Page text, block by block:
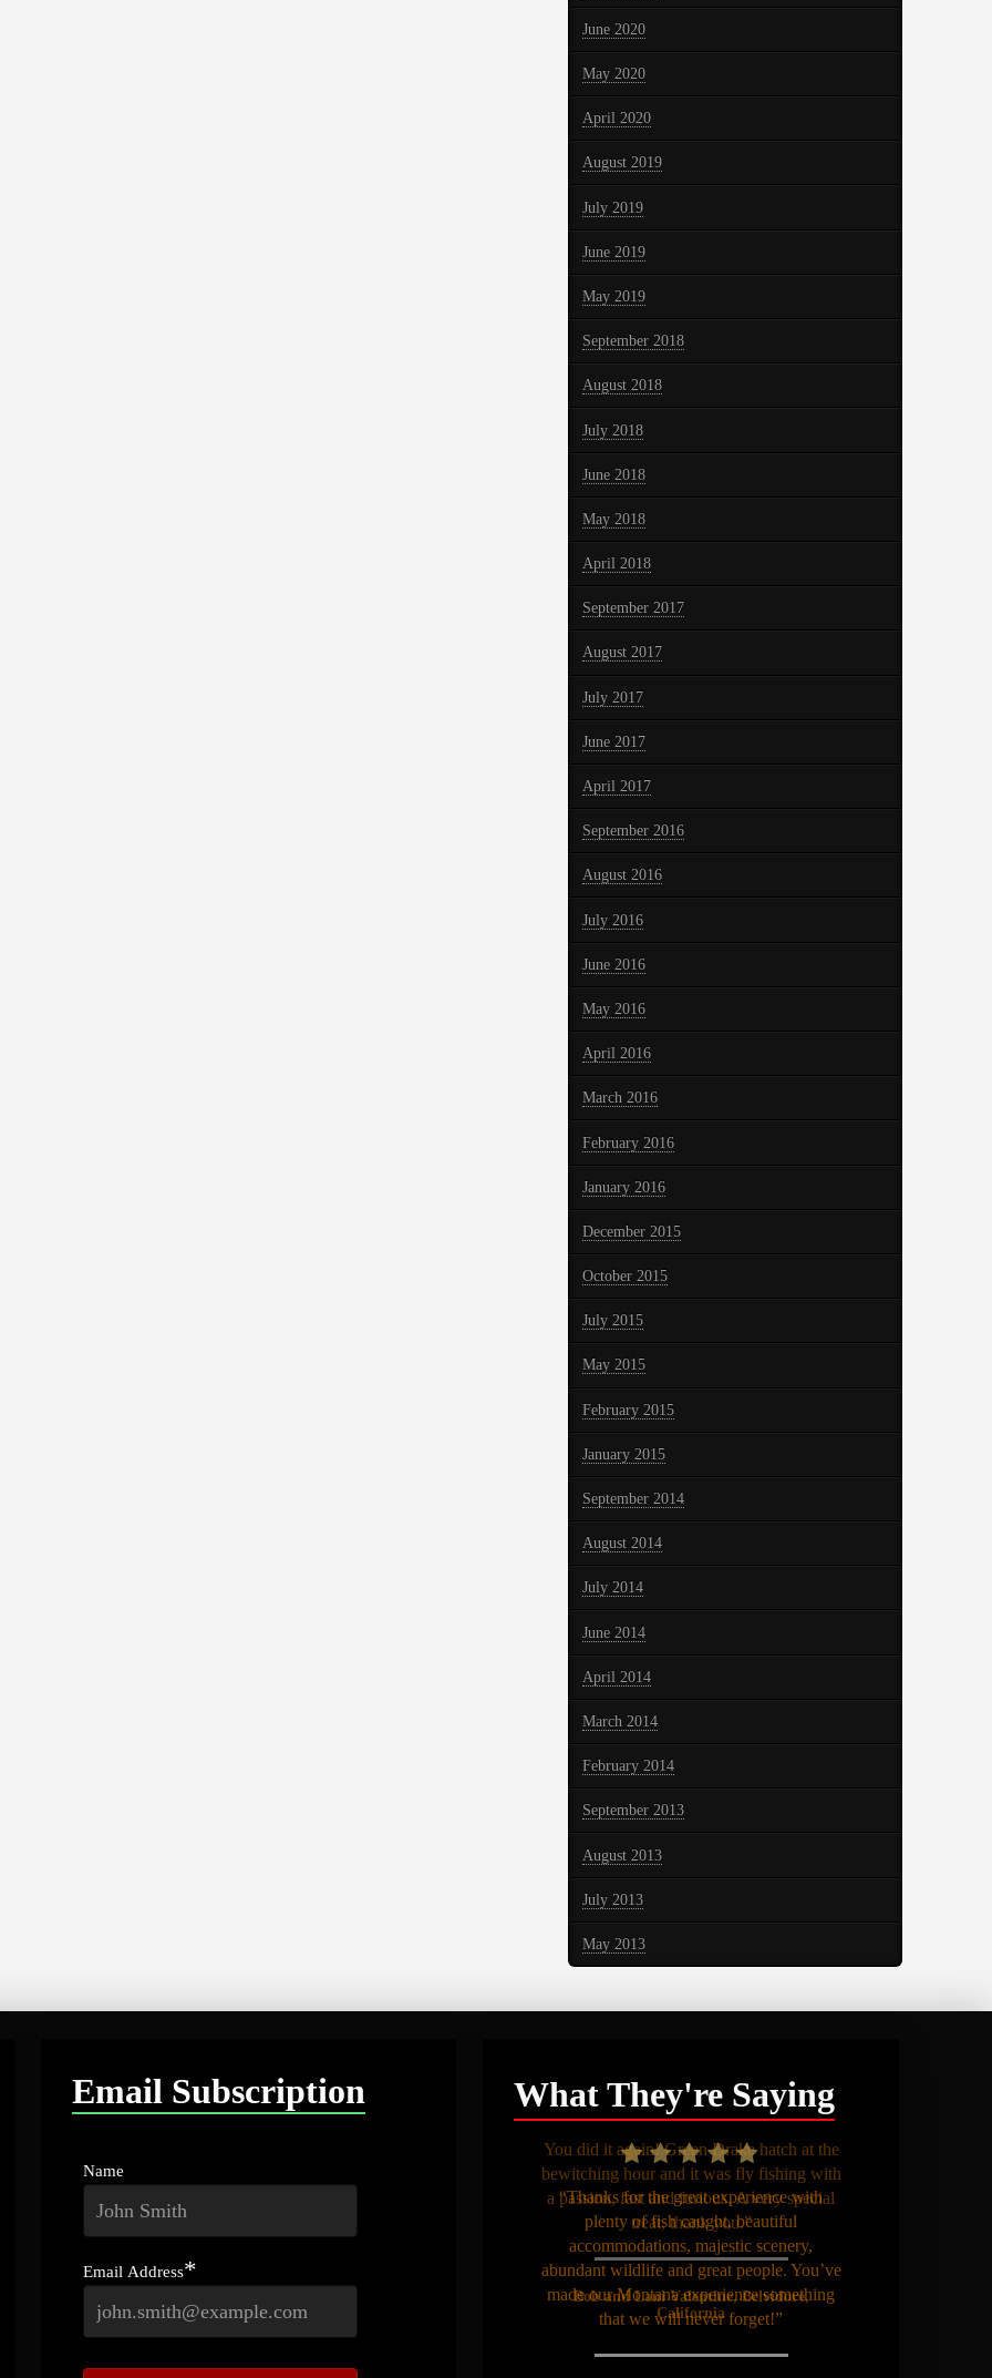
June 2020
May 2020
April 2020
August 2019
July 2019
June 2019
May 2019
September 2018
August 2018
July 2018
June 2018
May 2018
April 2018
September 2017
August 2017
July 2017
June 2017
April 2017
September 2016
August 2016
July 2016
June 2016
May 2016
April 2016
March 2016
February 2016
January 2016
December 2015
October 2015
July 2015
May 2015
February 2015
January 2015
September 2014
August 2014
July 2014
June 2014
April 2014
March 2014
February 2014
September 2013
August 2013
July 2013
May 2013
Email Subscription
Name
Email Address*
What They're Saying
“Thanks for the great experience with
plenty of fish caught, beautiful
accommodations, majestic scenery,
abundant wildlife and great people. You’ve
made our Montana experience something
that we will never forget!”